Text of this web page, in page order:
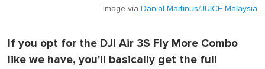
Image via Danial Martinus/JUICE Malaysia
If you opt for the DJI Air 3S Fly More Combo
like we have, you'll basically get the full